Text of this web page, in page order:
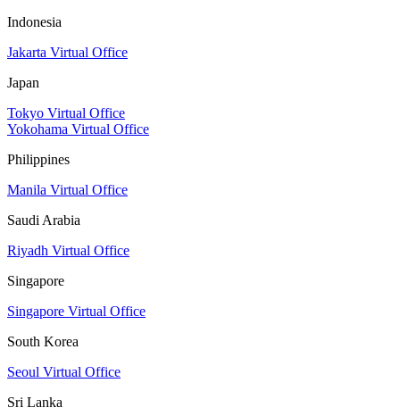
Indonesia
Jakarta Virtual Office
Japan
Tokyo Virtual Office
Yokohama Virtual Office
Philippines
Manila Virtual Office
Saudi Arabia
Riyadh Virtual Office
Singapore
Singapore Virtual Office
South Korea
Seoul Virtual Office
Sri Lanka